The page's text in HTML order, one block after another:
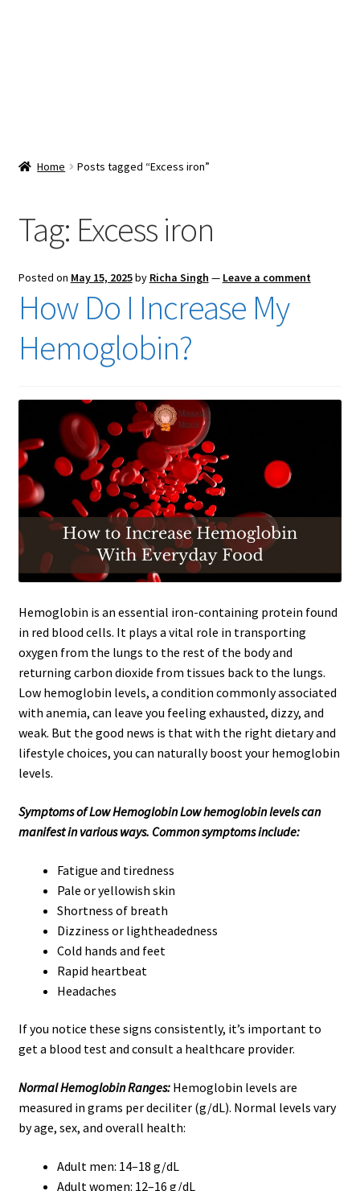
Checkout
Home Posts tagged “Excess iron”
Tag: Excess iron
Posted on May 15, 2025by Richa Singh — Leave a comment
How Do I Increase My
Hemoglobin?
Hemoglobin is an essential iron-containing protein found
in red blood cells. It plays a vital role in transporting
oxygen from the lungs to the rest of the body and
returning carbon dioxide from tissues back to the lungs.
Low hemoglobin levels, a condition commonly associated
with anemia, can leave you feeling exhausted, dizzy, and
weak. But the good news is that with the right dietary and
lifestyle choices, you can naturally boost your hemoglobin
levels.
Symptoms of Low Hemoglobin Low hemoglobin levels can
manifest in various ways. Common symptoms include:
Fatigue and tiredness
Pale or yellowish skin
Shortness of breath
Dizziness or lightheadedness
Cold hands and feet
Rapid heartbeat
Headaches
If you notice these signs consistently, it’s important to
get a blood test and consult a healthcare provider.
Normal Hemoglobin Ranges: Hemoglobin levels are
measured in grams per deciliter (g/dL). Normal levels vary
by age, sex, and overall health:
Adult men: 14–18 g/dL
Adult women: 12–16 g/dL